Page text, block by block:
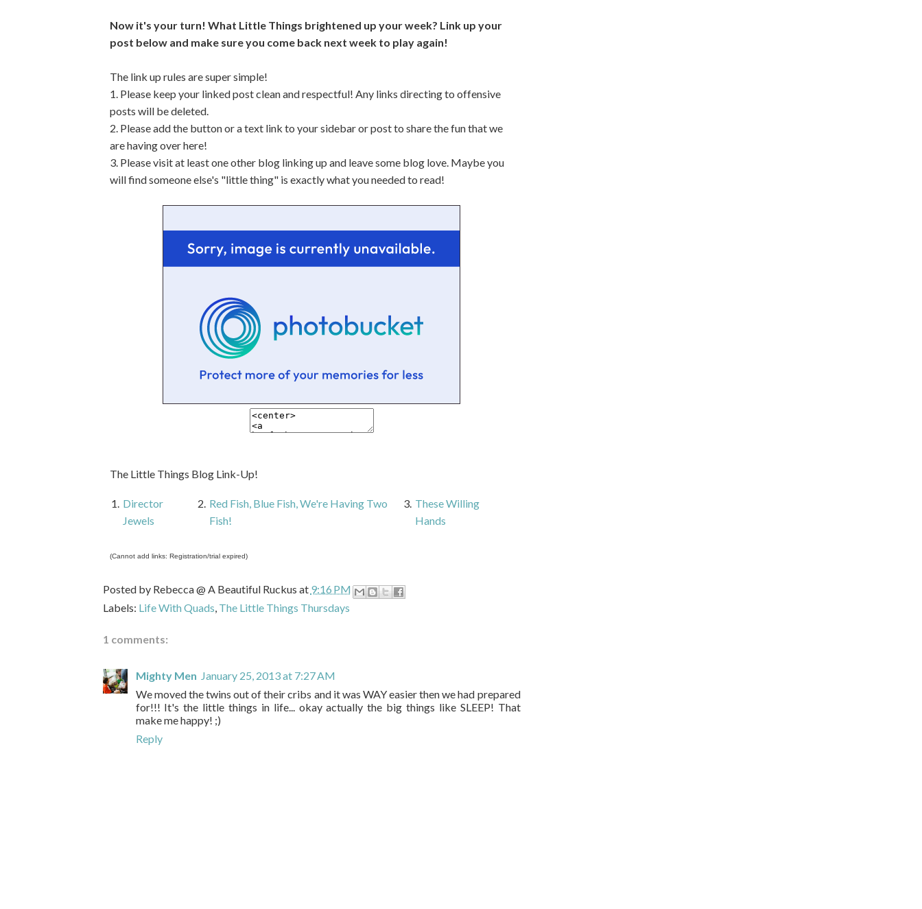
Now it's your turn! What Little Things brightened up your week? Link up your
post below and make sure you come back next week to play again!
The link up rules are super simple!
1. Please keep your linked post clean and respectful! Any links directing to offensive
posts will be deleted.
2. Please add the button or a text link to your sidebar or post to share the fun that we
are having over here!
3. Please visit at least one other blog linking up and leave some blog love. Maybe you
will find someone else's "little thing" is exactly what you needed to read!
The Little Things Blog Link-Up!
1. Director
Jewels
2. Red Fish, Blue Fish, We're Having Two
Fish!
3. These Willing
Hands
(Cannot add links: Registration/trial expired)
Posted by Rebecca @ A Beautiful Ruckus at 9:16 PM
Labels: Life With Quads, The Little Things Thursdays
1 comments:
Mighty Men January 25, 2013 at 7:27 AM
We moved the twins out of their cribs and it was WAY easier then we had prepared
for!!! It's the little things in life... okay actually the big things like SLEEP! That
make me happy! ;)
Reply